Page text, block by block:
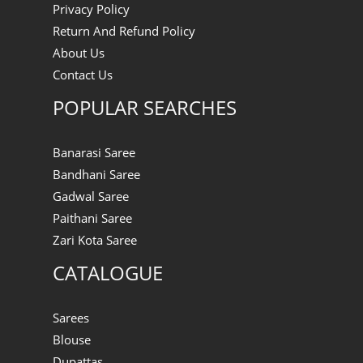
Privacy Policy
Return And Refund Policy
About Us
Contact Us
POPULAR SEARCHES
Banarasi Saree
Bandhani Saree
Gadwal Saree
Paithani Saree
Zari Kota Saree
CATALOGUE
Sarees
Blouse